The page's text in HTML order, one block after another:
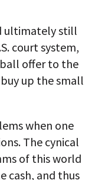
ultimately still
court system,
offer to the
up the small
when one
The cynical
of this world
cash, and thus